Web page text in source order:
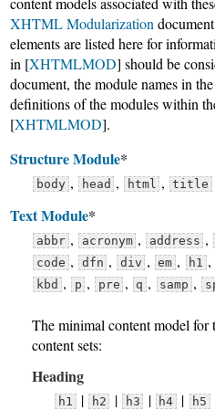
XHTML Modularization
elements are listed here for
in [XHTMLMOD] should be
document, the module names in
definitions of the modules within
[XHTMLMOD].
Structure Module*
body , head , html , title
Text Module*
abbr , acronym , address ,
code , dfn , div , em , h1 ,
kbd , p , pre , q , samp ,
The minimal content model for
content sets:
Heading
h1 | h2 | h3 | h4 | h5